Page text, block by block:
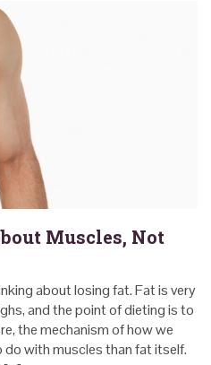
Muscles, Not
about losing fat. Fat is very
and the point of dieting is to
the mechanism of how we
with muscles than fat itself.